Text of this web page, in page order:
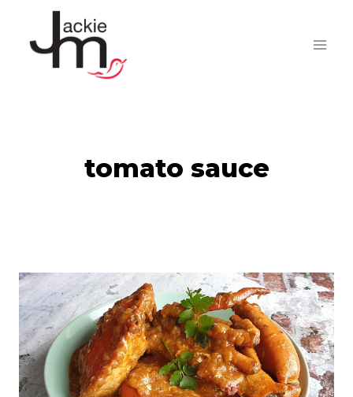
content
tomato sauce